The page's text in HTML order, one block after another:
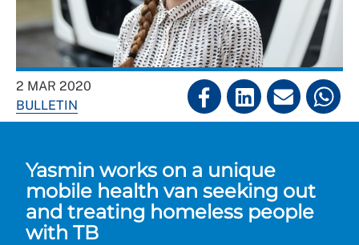
2 MAR 2020
BULLETIN
Yasmin works on a unique
mobile health van seeking out
and treating homeless people
with TB